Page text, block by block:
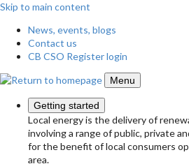
Skip to main content
News, events, blogs
Contact us
CB CSO Register login
Menu
Getting started
Local energy is the delivery of
involving a range of public, private
for the benefit of local consumers
area.